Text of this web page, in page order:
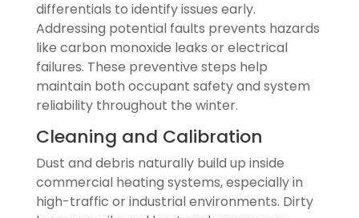
differentials to identify issues early.
Addressing potential faults prevents hazards
like carbon monoxide leaks or electrical
failures. These preventive steps help
maintain both occupant safety and system
reliability throughout the winter.
Cleaning and Calibration
Dust and debris naturally build up inside
commercial heating systems, especially in
high-traffic or industrial environments. Dirty